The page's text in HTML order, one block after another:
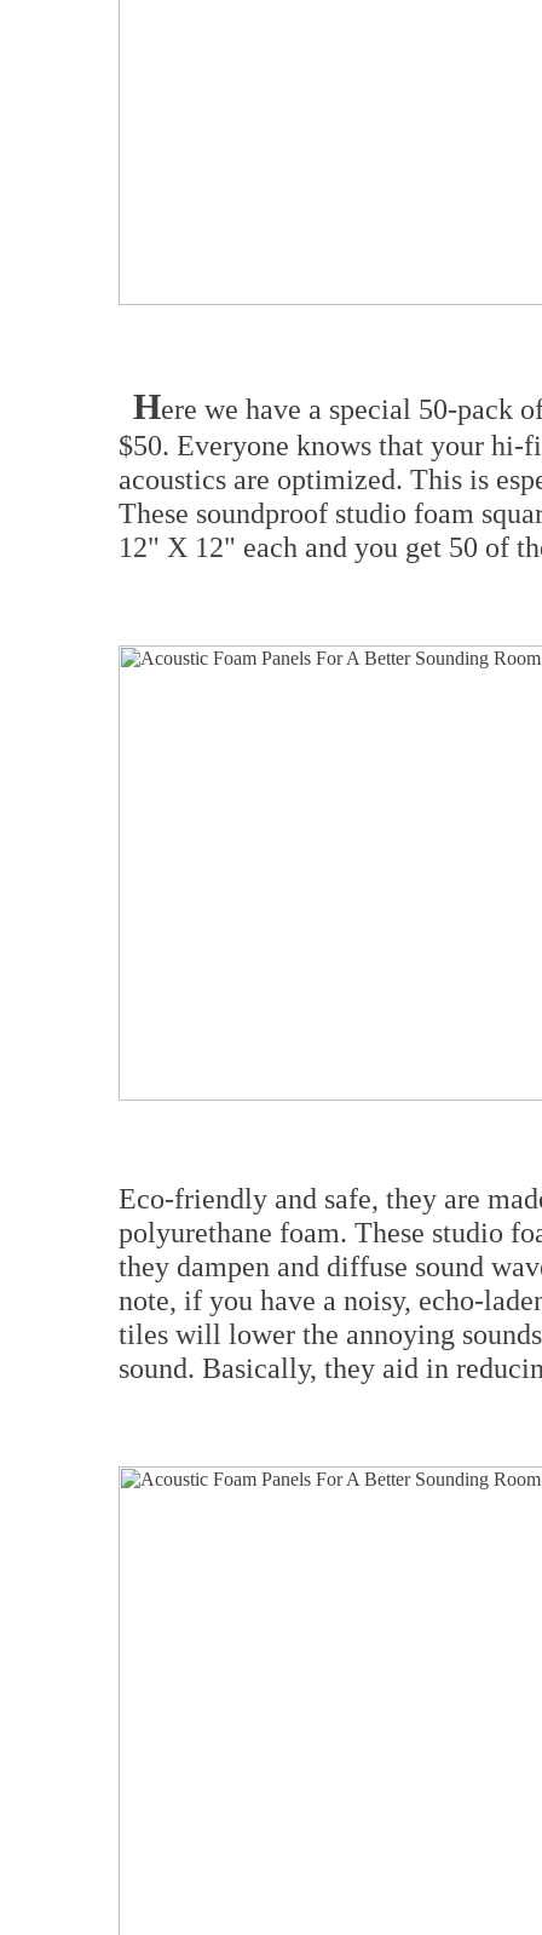
Here we have a special 50-pack
$50. Everyone knows that your hi-
acoustics are optimized. This is
These soundproof studio foam
12" X 12" each and you get 50 of
Eco-friendly and safe, they are
polyurethane foam. These studio
they dampen and diffuse sound
note, if you have a noisy, echo-
tiles will lower the annoying
sound. Basically, they aid in